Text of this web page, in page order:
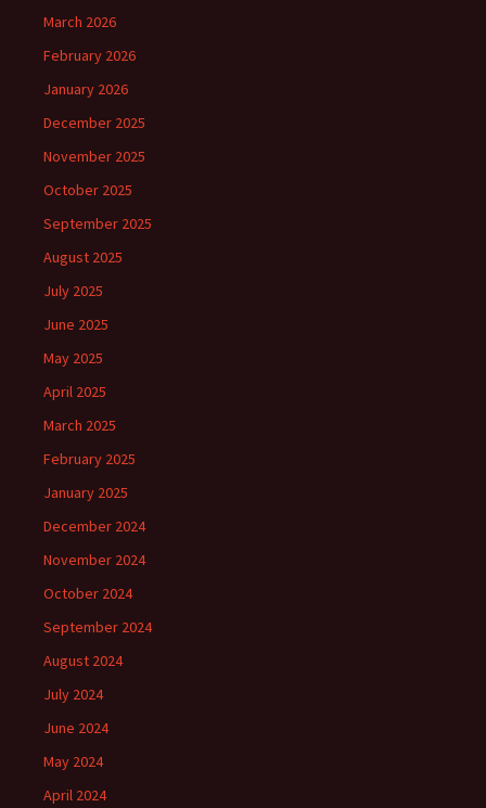
March 2026
February 2026
January 2026
December 2025
November 2025
October 2025
September 2025
August 2025
July 2025
June 2025
May 2025
April 2025
March 2025
February 2025
January 2025
December 2024
November 2024
October 2024
September 2024
August 2024
July 2024
June 2024
May 2024
April 2024